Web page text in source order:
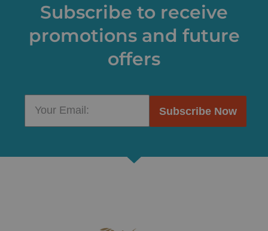
Subscribe to receive
promotions and future
offers
Subscribe Now